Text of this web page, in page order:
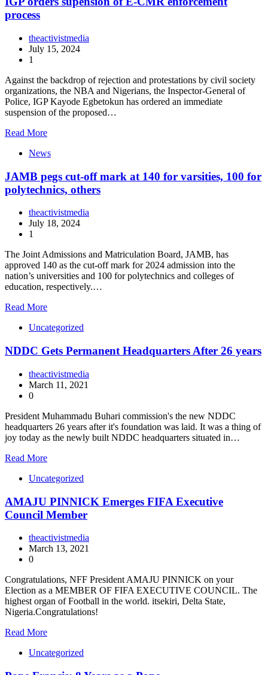
process
theactivistmedia
July 15, 2024
1
Against the backdrop of rejection and protestations by civil society
organizations, the NBA and Nigerians, the Inspector-General of
Police, IGP Kayode Egbetokun has ordered an immediate
suspension of the proposed…
Read More
News
JAMB pegs cut-off mark at 140 for varsities, 100 for
polytechnics, others
theactivistmedia
July 18, 2024
1
The Joint Admissions and Matriculation Board, JAMB, has
approved 140 as the cut-off mark for 2024 admission into the
nation’s universities and 100 for polytechnics and colleges of
education, respectively.…
Read More
Uncategorized
NDDC Gets Permanent Headquarters After 26 years
theactivistmedia
March 11, 2021
0
President Muhammadu Buhari commission's the new NDDC
headquarters 26 years after it's foundation was laid. It was a thing of
joy today as the newly built NDDC headquarters situated in…
Read More
Uncategorized
AMAJU PINNICK Emerges FIFA Executive
Council Member
theactivistmedia
March 13, 2021
0
Congratulations, NFF President AMAJU PINNICK on your
Election as a MEMBER OF FIFA EXECUTIVE COUNCIL. The
highest organ of Football in the world. itsekiri, Delta State,
Nigeria.Congratulations!
Read More
Uncategorized